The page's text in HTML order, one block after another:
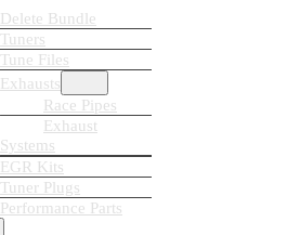
Delete Bundle
Tuners
Tune Files
Exhausts
Race Pipes
Exhaust
Systems
EGR Kits
Tuner Plugs
Performance Parts